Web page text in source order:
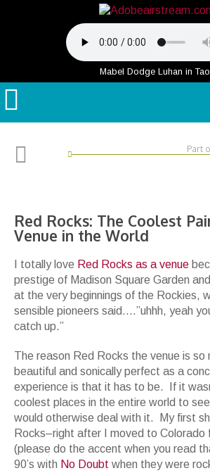
Mabel Dodge Luhan in
Part
Red Rocks: The Coolest
Venue in the World
I totally love Red Rocks as a venue
prestige of Madison Square Garden
at the very beginnings of the Rockies,
sensible pioneers said….”uhhh, yeah
catch up.”
The reason Red Rocks the venue is so
beautiful and sonically perfect as a
experience is that it has to be. If it
coolest places in the entire world to
would otherwise deal with it. My first
Rocks–right after I moved to Colorado
(please do the accent when you read
90’s with No Doubt when they were